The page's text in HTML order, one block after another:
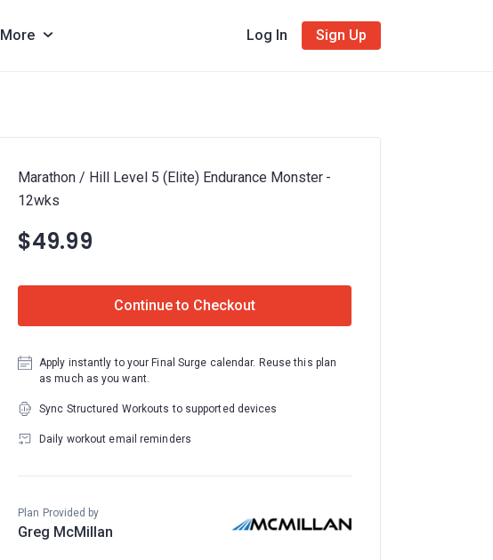
More Log In Sign Up
Marathon / Hill Level 5 (Elite) Endurance Monster -
12wks
$49.99
Continue to Checkout
Apply instantly to your Final Surge calendar. Reuse this plan
as much as you want.
Sync Structured Workouts to supported devices
Daily workout email reminders
Plan Provided by
Greg McMillan